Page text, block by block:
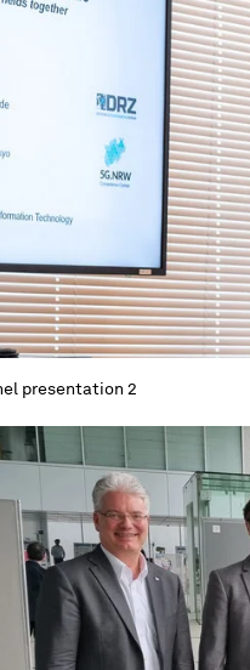
presentation 2